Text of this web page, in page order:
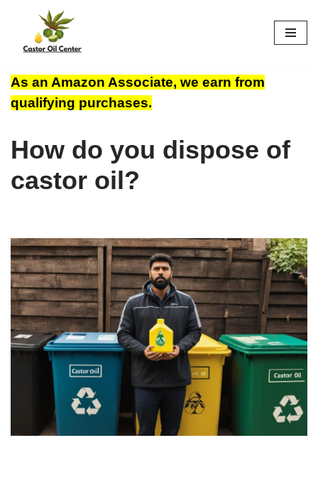
content
As an Amazon Associate, we earn from
qualifying purchases.
How do you dispose of
castor oil?